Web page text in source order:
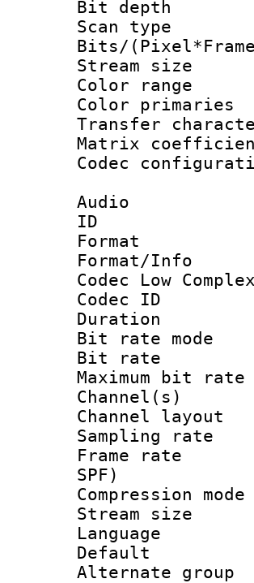
Bit
Scan
Bits/
Stream
Color
Color
Transfer
Matrix
Codec
Audio
Format/
Codec Low
Codec
Bit rate
Bit
Frame
SPF)
Stream